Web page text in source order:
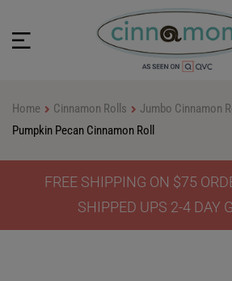
Home Cinnamon Rolls
Jumbo Cinnamon
Pumpkin Pecan Cinnamon Roll
FREE SHIPPING ON $75
SHIPPED UPS 2-4 DAY